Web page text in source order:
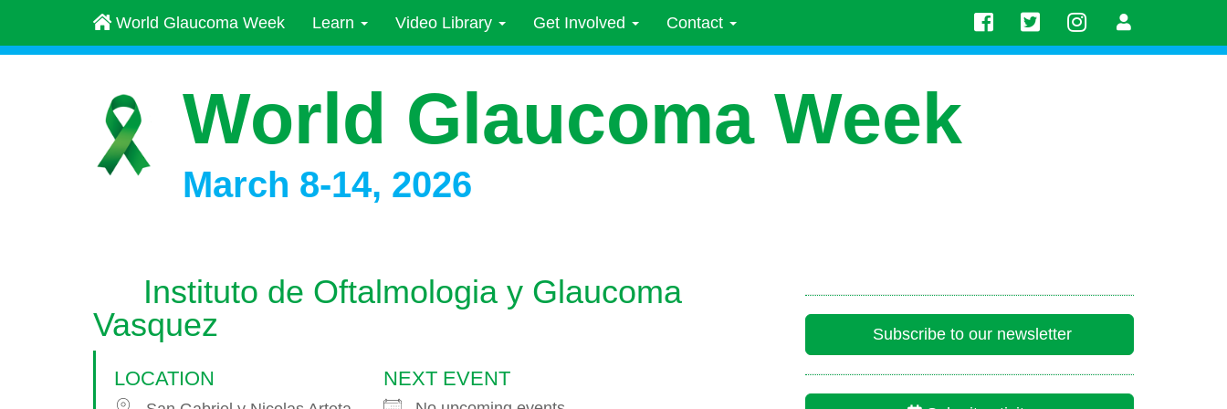
World Glaucoma Week Learn Video Library Get Involved Contact
World Glaucoma Week
March 8-14, 2026
Instituto de Oftalmologia y Glaucoma
Vasquez
LOCATION NEXT EVENT
Subscribe to our newsletter